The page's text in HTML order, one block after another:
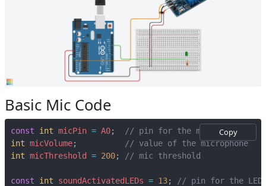
Basic Mic Code
Copy
const int micPin = A0;
int micVolume;
int micThreshold = 200;
const int soundActivatedLEDs = 13;